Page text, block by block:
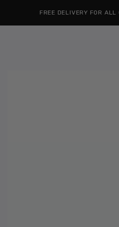
CONTENTFREE DELIVERY FOR